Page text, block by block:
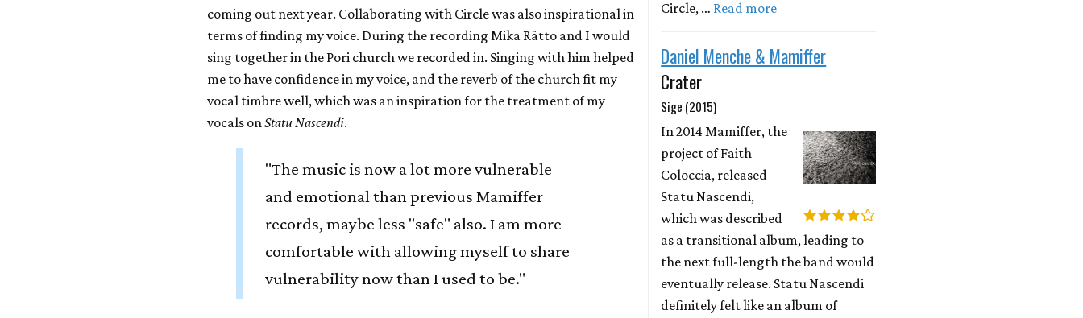
coming out next year. Collaborating with Circle was also inspirational in
terms of finding my voice. During the recording Mika Rätto and I would
sing together in the Pori church we recorded in. Singing with him helped
me to have confidence in my voice, and the reverb of the church fit my
vocal timbre well, which was an inspiration for the treatment of my
vocals onStatu Nascendi.
"The music is now a lot more vulnerable
and emotional than previous Mamiffer
records, maybe less "safe" also. I am more
comfortable with allowing myself to share
vulnerability now than I used to be."
Circle, … Read more
Daniel Menche & Mamiffer
Crater
Sige (2015)
In 2014 Mamiffer, the
project of Faith
Coloccia, released
Statu Nascendi,
which was described
as a transitional album, leading to
the next full-length the band would
eventually release. Statu Nascendi
definitely felt like an album of